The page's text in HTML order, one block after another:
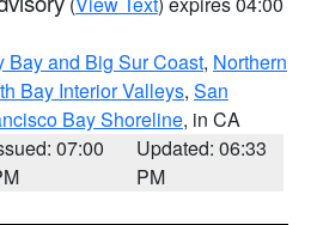
Bay and Big Sur Coast, Northern
Bay Interior Valleys, San
Bay Shoreline, in CA
07:00
Updated: 06:33
PM